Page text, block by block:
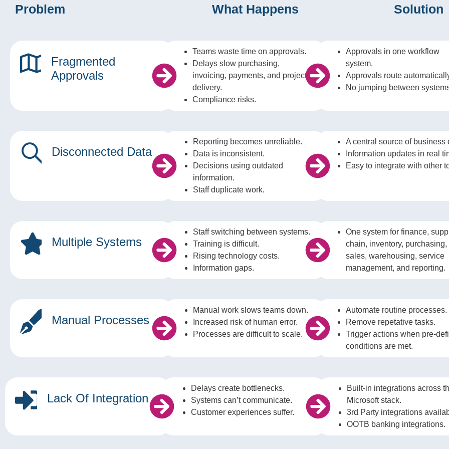
Problem What Happens Solution
Fragmented
Approvals
Teams waste time on approvals.
Delays slow purchasing,
invoicing, payments, and project
delivery.
Compliance risks.
Approvals in one workflow
system.
Approvals route
No jumping between
Disconnected Data
Reporting becomes unreliable.
Data is inconsistent.
Decisions using outdated
information.
Staff duplicate work.
A central source of business
Information updates in real
Easy to integrate with other
Multiple Systems
Staff switching between systems.
Training is difficult.
Rising technology costs.
Information gaps.
One system for finance,
chain, inventory, purchasing,
sales, warehousing, service
management, and reporting.
Manual Processes
Manual work slows teams down.
Increased risk of human error.
Processes are difficult to scale.
Automate routine processes.
Remove repetative tasks.
Trigger actions when pre-
conditions are met.
Lack Of Integration
Delays create bottlenecks.
Systems can’t communicate.
Customer experiences suffer.
Built-in integrations across
Microsoft stack.
3rd Party integrations
OOTB banking integrations.